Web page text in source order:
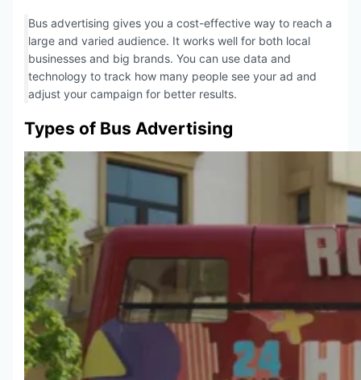
Bus advertising gives you a cost-effective way to reach a
large and varied audience. It works well for both local
businesses and big brands. You can use data and
technology to track how many people see your ad and
adjust your campaign for better results.
Types of Bus Advertising